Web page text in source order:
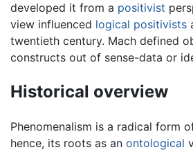
developed it from a positivist
view influenced logical positivists
twentieth century. Mach defined
constructs out of sense-data or
Historical overview
Phenomenalism is a radical form
hence, its roots as an ontological